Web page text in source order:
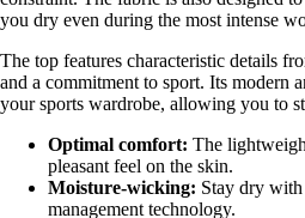
you dry even during the most intense
The top features characteristic details
and a commitment to sport. Its modern
your sports wardrobe, allowing you to
Optimal comfort: The
pleasant feel on the skin.
Moisture-wicking: Stay dry with
management technology.